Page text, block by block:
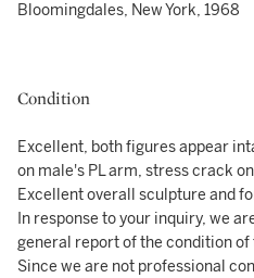
Bloomingdales, New York, 1968
Condition
Excellent, both figures appear
on male's PL arm, stress crack
Excellent overall sculpture and
In response to your inquiry, we
general report of the condition
Since we are not professional